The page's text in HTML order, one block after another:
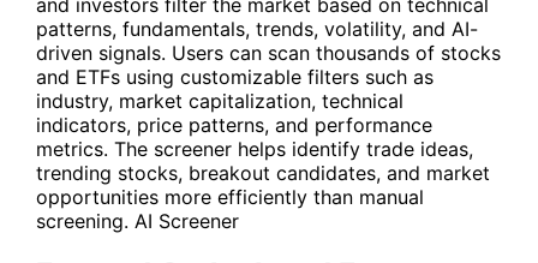
and investors filter the market based on technical
patterns, fundamentals, trends, volatility, and AI-
driven signals. Users can scan thousands of stocks
and ETFs using customizable filters such as
industry, market capitalization, technical
indicators, price patterns, and performance
metrics. The screener helps identify trade ideas,
trending stocks, breakout candidates, and market
opportunities more efficiently than manual
screening. AI Screener